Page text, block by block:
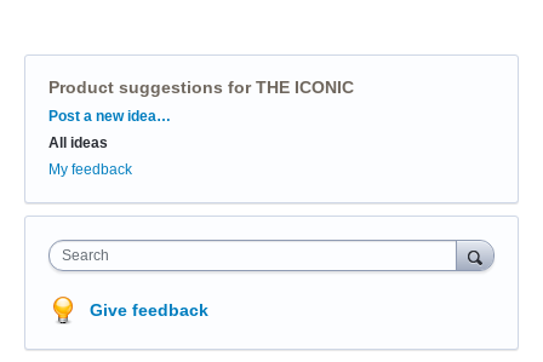
Product suggestions for THE ICONIC
Categories
Post a new idea…
All ideas
My feedback
Search
Give feedback